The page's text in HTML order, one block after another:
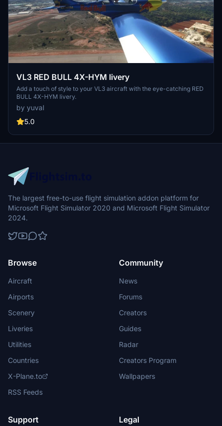
VL3 RED BULL 4X-HYM livery
Add a touch of style to your VL3 aircraft with the eye-catching RED
BULL 4X-HYM livery.
by yuval
5.0
The largest free-to-use flight simulation addon platform for
Microsoft Flight Simulator 2020 and Microsoft Flight Simulator
2024.
Browse
Aircraft
Airports
Scenery
Liveries
Utilities
Countries
X-Plane.to
RSS Feeds
Community
News
Forums
Creators
Guides
Radar
Creators Program
Wallpapers
Support Legal